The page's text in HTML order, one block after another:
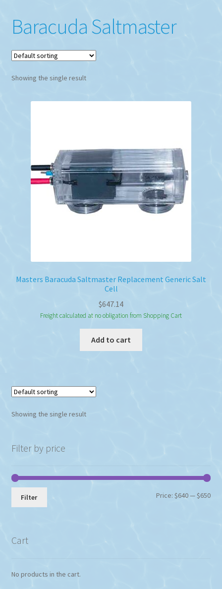
Baracuda Saltmaster
Showing the single result
Masters Baracuda Saltmaster Replacement Generic Salt
Cell
$647.14
Freight calculated at no obligation from Shopping Cart
Add to cart
Showing the single result
Filter by price
Min
Max
Filter Price:$640—$650
Cart
No products in the cart.